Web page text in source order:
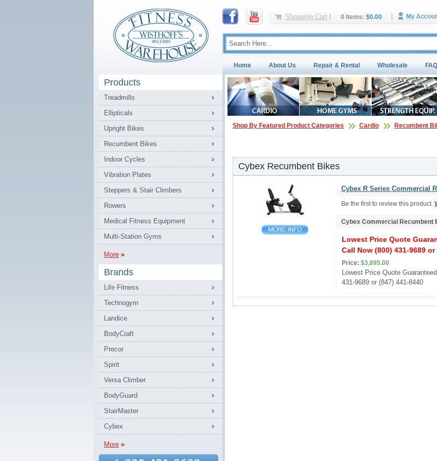
Shopping Cart 0 Items: $0.00
Home About Us Repair & Rental Wholesale FAQ
Products
Treadmills
Ellipticals
Upright Bikes
Recumbent Bikes
Indoor Cycles
Vibration Plates
Steppers & Stair Climbers
Rowers
Medical Fitness Equipment
Multi-Station Gyms
More
Brands
Life Fitness
Technogym
Landice
BodyCraft
Precor
Spirit
Versa Climber
BodyGuard
StairMaster
Cybex
More
Shop By Featured Product Categories Cardio Recumbent
Cybex Recumbent Bikes
Cybex R Series Commercial
Be the first to review this product.
Cybex Commercial Recumbent
Lowest Price Quote
Call Now (800) 431-9689 or
Price: $3,895.00
Lowest Price Quote
431-9689 or (847) 441-8440